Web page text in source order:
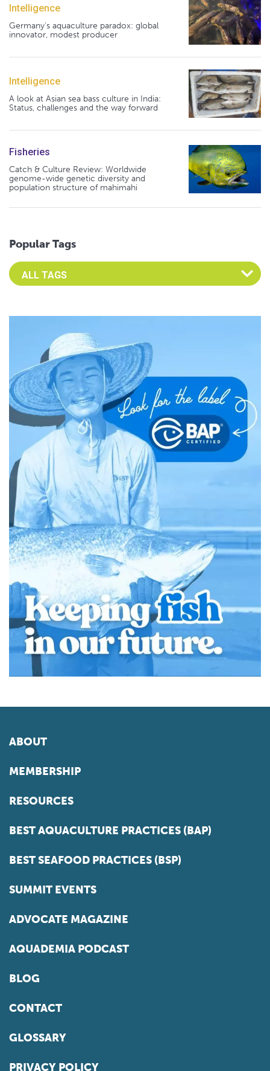
Intelligence
Germany's aquaculture paradox: global
innovator, modest producer
Intelligence
A look at Asian sea bass culture in India:
Status, challenges and the way forward
Fisheries
Catch & Culture Review: Worldwide
genome-wide genetic diversity and
population structure of mahimahi
Popular Tags
Select an Advocate Tag to view it's posts
ABOUT
MEMBERSHIP
RESOURCES
BEST AQUACULTURE PRACTICES (BAP)
BEST SEAFOOD PRACTICES (BSP)
SUMMIT EVENTS
ADVOCATE MAGAZINE
AQUADEMIA PODCAST
BLOG
CONTACT
GLOSSARY
PRIVACY POLICY